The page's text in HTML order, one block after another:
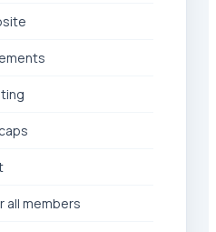
all members